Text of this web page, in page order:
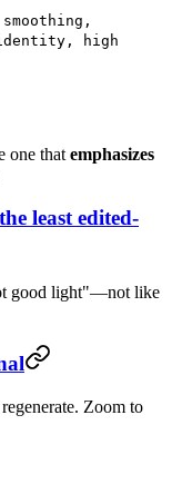
high
one that emphasizes
least edited-
good light"—not like
Zoom to